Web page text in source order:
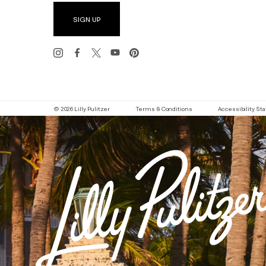
SIGN UP
© 2026 Lilly Pulitzer Terms & Conditions Accessibility